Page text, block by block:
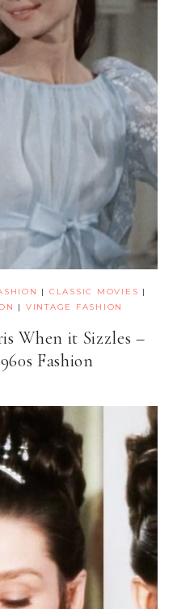
| CLASSIC MOVIES |
| VINTAGE FASHION
When it Sizzles –
Fashion